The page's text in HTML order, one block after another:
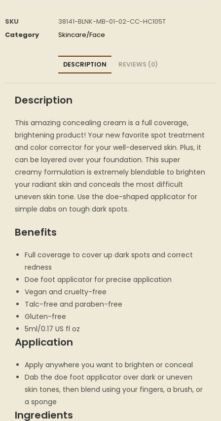
SKU
38141-BLNK-MB-01-02-CC-HC105T
Category
Skincare/Face
DESCRIPTION REVIEWS (0)
Description
This amazing concealing cream is a full coverage,
brightening product! Your new favorite spot treatment
and color corrector for your well-deserved skin. Plus, it
can be layered over your foundation. This super
creamy formulation is extremely blendable to brighten
your radiant skin and conceals the most difficult
uneven skin tone. Use the doe-shaped applicator for
simple dabs on tough dark spots.
Benefits
Full coverage to cover up dark spots and correct
redness
Doe foot applicator for precise application
Vegan and cruelty-free
Talc-free and paraben-free
Gluten-free
5ml/0.17 US fl oz
Application
Apply anywhere you want to brighten or conceal
Dab the doe foot applicator over dark or uneven
skin tones, then blend using your fingers, a brush, or
a sponge
Ingredients